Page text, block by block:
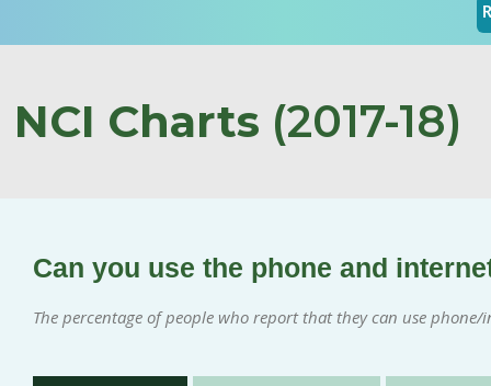
NCI Charts (2017-18)
Can you use the phone and
The percentage of people who report that they can use